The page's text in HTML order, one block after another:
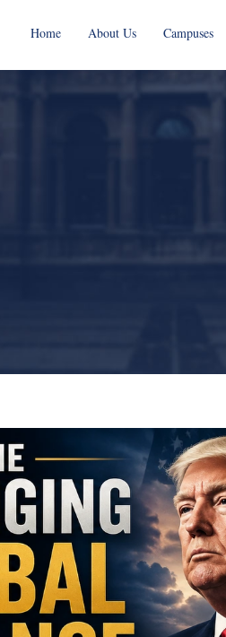
Home About Us Campuses